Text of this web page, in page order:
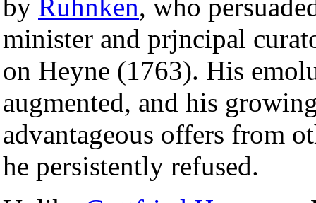
by Ruhnken, who
minister and prjncipal
on Heyne (1763). His
augmented, and his
advantageous offers from
he persistently refused.